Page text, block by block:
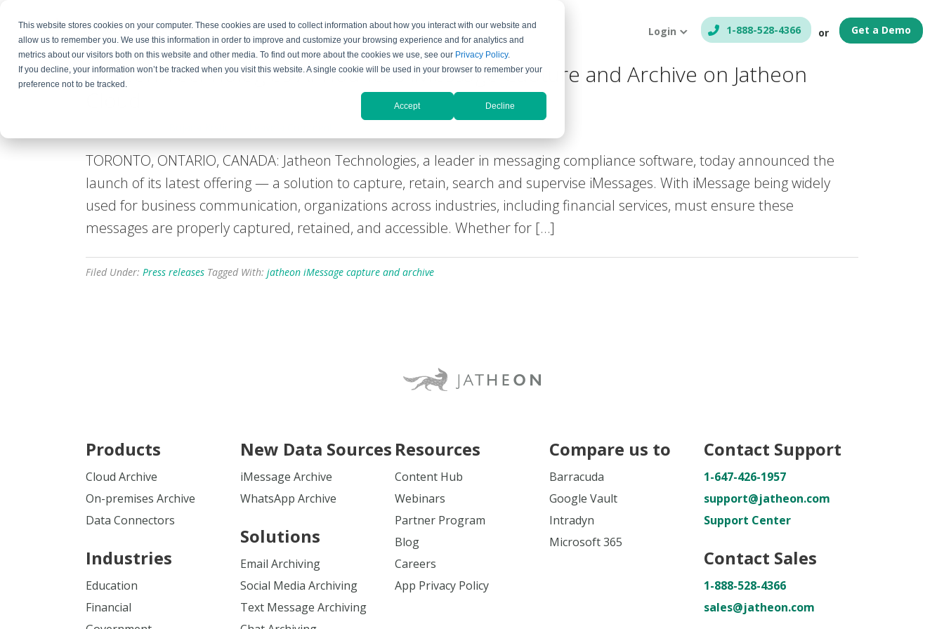
This website stores cookies on your computer. These cookies are used to collect information about how you interact with our website and
allow us to remember you. We use this information in order to improve and customize your browsing experience and for analytics and
metrics about our visitors both on this website and other media. To find out more about the cookies we use, see our Privacy Policy.
If you decline, your information won’t be tracked when you visit this website. A single cookie will be used in your browser to remember your
preference not to be tracked.
Accept Decline
Products Resources Partners Company Support Login 1-888-528-4366 or Get a Demo
Jatheon Technologies Announces iMessage Capture and Archive on Jatheon
TORONTO, ONTARIO, CANADA: Jatheon Technologies, a leader in messaging compliance software, today announced the
launch of its latest offering — a solution to capture, retain, search and supervise iMessages. With iMessage being widely
used for business communication, organizations across industries, including financial services, must ensure these
messages are properly captured, retained, and accessible. Whether for […]
Filed Under: Press releases Tagged With: jatheon iMessage capture and archive
Products
Cloud Archive
On-premises Archive
Data Connectors
Industries
Education
Financial
New Data Sources
iMessage Archive
WhatsApp Archive
Solutions
Email Archiving
Social Media Archiving
Text Message Archiving
Resources
Content Hub
Webinars
Partner Program
Blog
Careers
App Privacy Policy
Compare us to
Barracuda
Google Vault
Intradyn
Microsoft 365
Contact Support
1-647-426-1957
support@jatheon.com
Support Center
Contact Sales
1-888-528-4366
sales@jatheon.com